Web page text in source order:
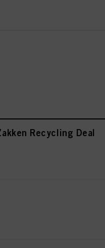
Recycling Deal